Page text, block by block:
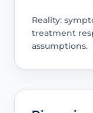
Reality:
treatment
assumptions.